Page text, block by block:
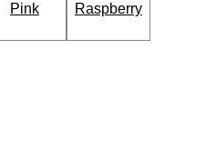
Pink Raspberry